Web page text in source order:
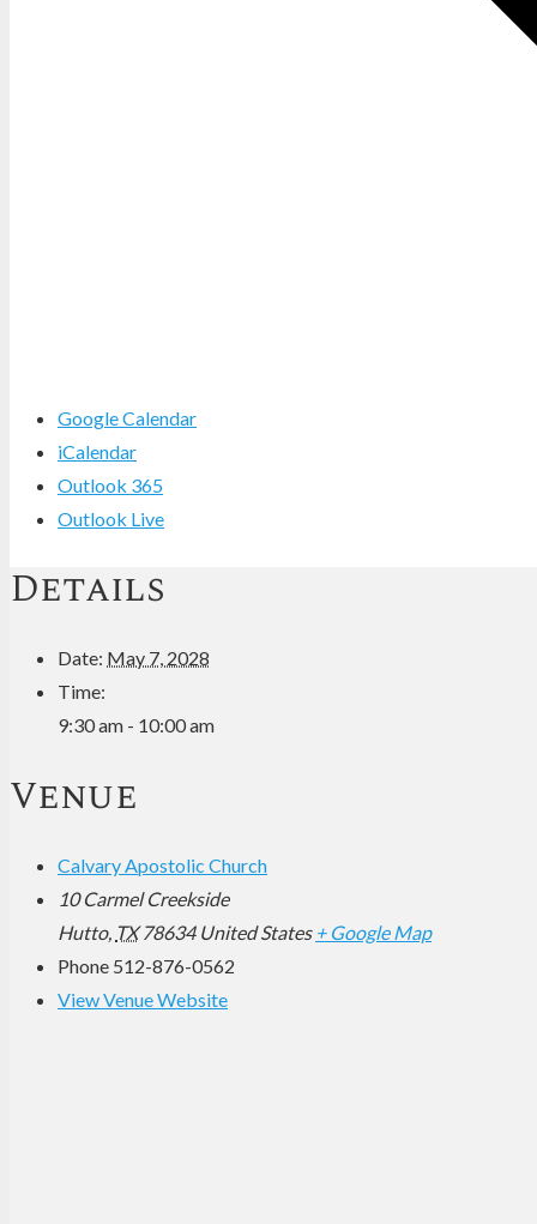
Google Calendar
iCalendar
Outlook 365
Outlook Live
Details
Date: May 7, 2028
Time:
9:30 am - 10:00 am
Venue
Calvary Apostolic Church
10 Carmel Creekside
Hutto, TX 78634 United States + Google Map
Phone 512-876-0562
View Venue Website